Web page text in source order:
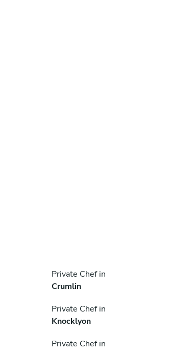
Private Chef in
Crumlin
Private Chef in
Knocklyon
Private Chef in